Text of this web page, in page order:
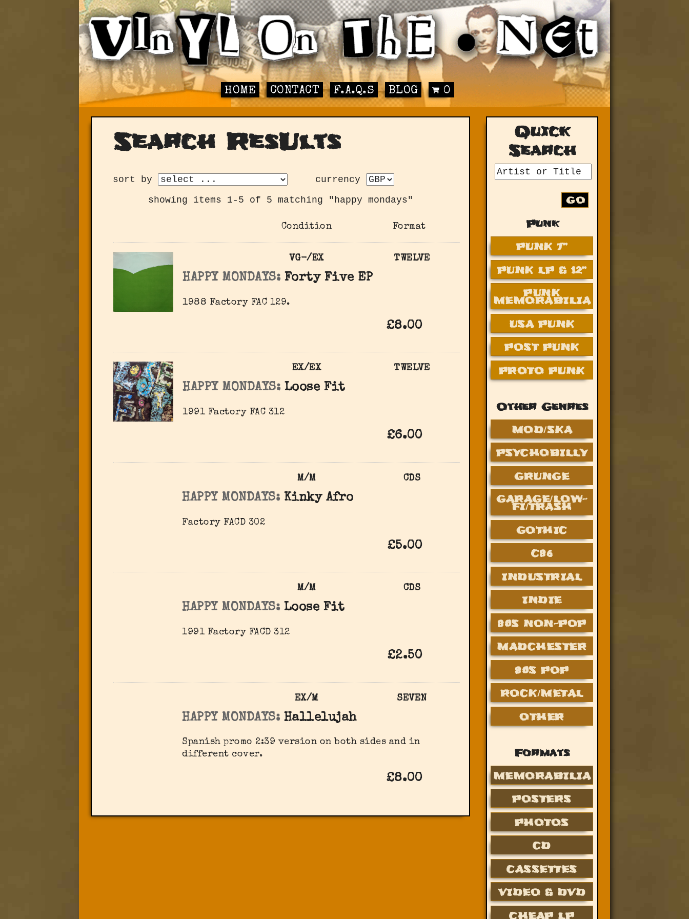
HOME CONTACT F.A.Q.S BLOG 0
Search ResUlts
sort by
currency
showing items 1-5 of 5 matching "happy mondays"
Format
Condition
TWELVE
VG-/EX
HAPPY MONDAYS: Forty Five EP
1988 Factory ‎FAC 129.
£8.00
TWELVE
EX/EX
HAPPY MONDAYS: Loose Fit
1991 Factory ‎FAC 312
£6.00
CDS
M/M
HAPPY MONDAYS: Kinky Afro
Factory FACD 302
£5.00
CDS
M/M
HAPPY MONDAYS: Loose Fit
1991 Factory FACD 312
£2.50
SEVEN
EX/M
HAPPY MONDAYS: Hallelujah
Spanish promo 2:39 version on both sides and in
different cover.
£8.00
Quick
Search
GO
Punk
PUNK 7”
PUNK LP & 12”
PUNK
MEMORABILIA
USA PUNK
POST PUNK
PROTO PUNK
Other Genres
MOD/SKA
PSYCHOBILLY
GRUNGE
GARAGE/LOW-
FI/TRASH
GOTHIC
C86
INDUSTRIAL
INDIE
80S NON-POP
MADCHESTER
80S POP
ROCK/METAL
OTHER
Formats
MEMORABILIA
POSTERS
PHOTOS
CD
CASSETTES
VIDEO & DVD
CHEAP LP